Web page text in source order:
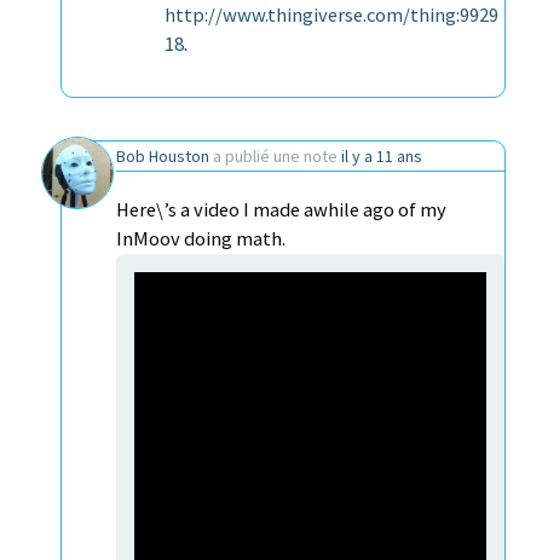
http://www.thingiverse.com/thing:9929
18.
Bob Houston a publié une note il y a 11 ans
Here\’s a video I made awhile ago of my
InMoov doing math.